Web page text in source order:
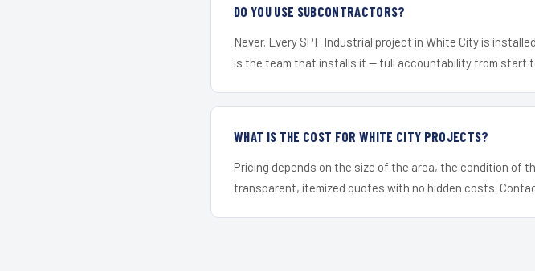
DO YOU USE SUBCONTRACTORS?
Never. Every SPF Industrial project in White City is
is the team that installs it — full accountability from start
WHAT IS THE COST FOR WHITE CITY PROJECTS?
Pricing depends on the size of the area, the condition of
transparent, itemized quotes with no hidden costs.